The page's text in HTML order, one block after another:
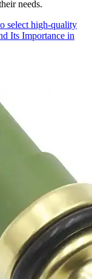
needs.
select high-quality
Its Importance in